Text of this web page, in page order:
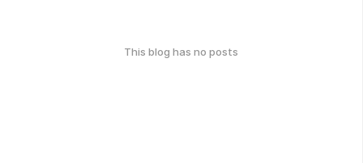
This blog has no posts